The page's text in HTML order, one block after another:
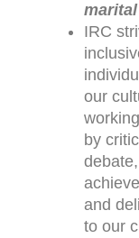
IRC
our
by
and
to our